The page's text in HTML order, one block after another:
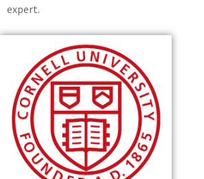
expert.